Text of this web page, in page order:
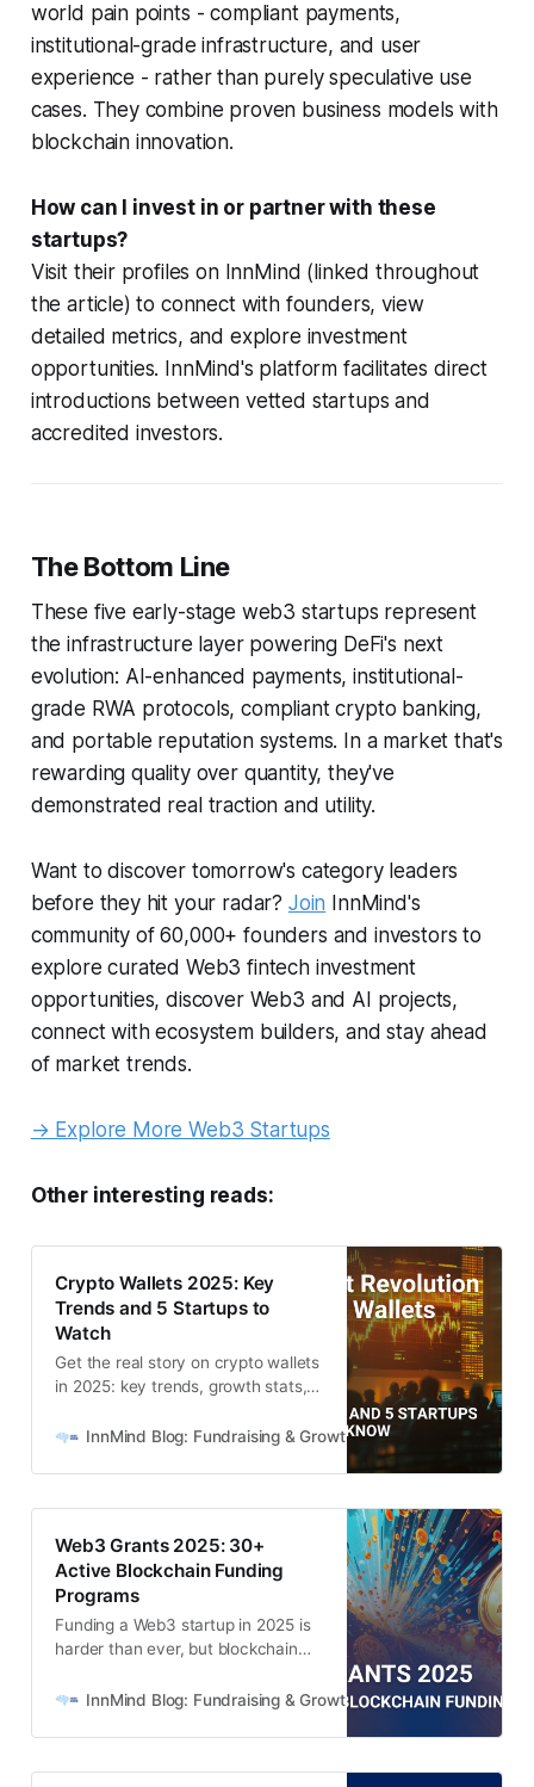
world pain points - compliant payments,
institutional-grade infrastructure, and user
experience - rather than purely speculative use
cases. They combine proven business models with
blockchain innovation.
How can I invest in or partner with these
startups?
Visit their profiles on InnMind (linked throughout
the article) to connect with founders, view
detailed metrics, and explore investment
opportunities. InnMind's platform facilitates direct
introductions between vetted startups and
accredited investors.
The Bottom Line
These five early-stage web3 startups represent
the infrastructure layer powering DeFi's next
evolution: AI-enhanced payments, institutional-
grade RWA protocols, compliant crypto banking,
and portable reputation systems. In a market that's
rewarding quality over quantity, they've
demonstrated real traction and utility.
Want to discover tomorrow's category leaders
before they hit your radar? Join InnMind's
community of 60,000+ founders and investors to
explore curated Web3 fintech investment
opportunities, discover Web3 and AI projects,
connect with ecosystem builders, and stay ahead
of market trends.
→ Explore More Web3 Startups
Other interesting reads:
Crypto Wallets 2025: Key
Trends and 5 Startups to
Watch
Get the real story on crypto wallets
in 2025: key trends, growth stats,
from the InnMind network.
InnMind Blog: Fundraising & Growth for Web3 + AI Startups
Web3 Grants 2025: 30+
Active Blockchain Funding
Programs
Funding a Web3 startup in 2025 is
harder than ever, but blockchain
This guide covers 30+ active
mistakes, and how to maximise
your fundraising with InnMind’s up-
InnMind Blog: Fundraising & Growth for Web3 + AI Startups